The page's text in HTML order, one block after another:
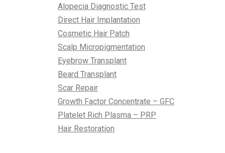
Alopecia Diagnostic Test
Direct Hair Implantation
Cosmetic Hair Patch
Scalp Micropigmentation
Eyebrow Transplant
Beard Transplant
Scar Repair
Growth Factor Concentrate – GFC
Platelet Rich Plasma – PRP
Hair Restoration